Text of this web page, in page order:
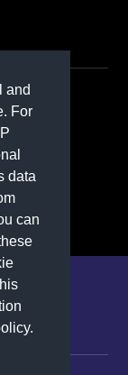
and
For
data
can